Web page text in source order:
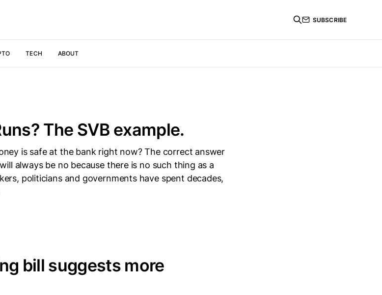
TECH ABOUT
SUBSCRIBE
The SVB example.
is safe at the bank right now? The correct answer
always be no because there is no such thing as a
politicians and governments have spent decades,
bill suggests more